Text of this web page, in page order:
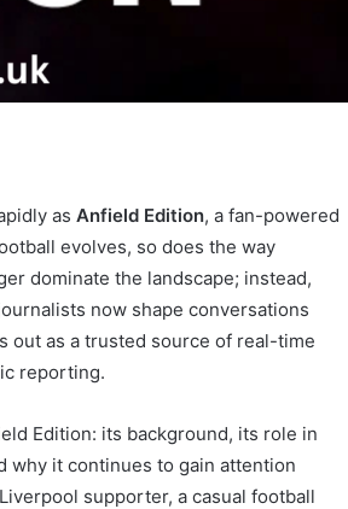
as Anfield Edition, a fan-powered
evolves, so does the way
dominate the landscape; instead,
now shape conversations
out as a trusted source of real-time
reporting.
Edition: its background, its role in
why it continues to gain attention
supporter, a casual football